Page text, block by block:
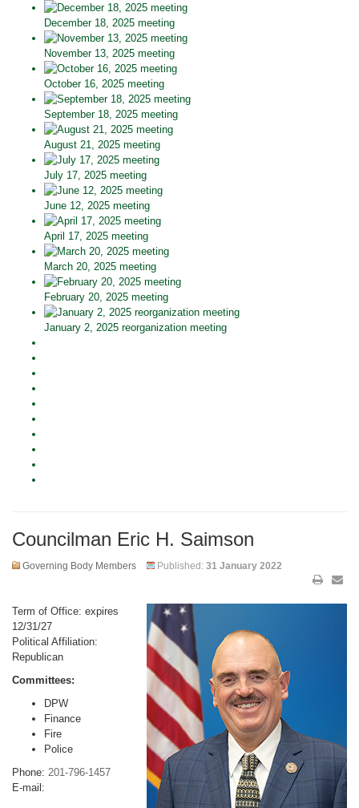
December 18, 2025 meeting
November 13, 2025 meeting
October 16, 2025 meeting
September 18, 2025 meeting
August 21, 2025 meeting
July 17, 2025 meeting
June 12, 2025 meeting
April 17, 2025 meeting
March 20, 2025 meeting
February 20, 2025 meeting
January 2, 2025 reorganization meeting
Councilman Eric H. Saimson
Governing Body Members Published: 31 January 2022
Term of Office: expires
12/31/27
Political Affiliation:
Republican
Committees:
DPW
Finance
Fire
Police
Phone: 201-796-1457
E-mail: